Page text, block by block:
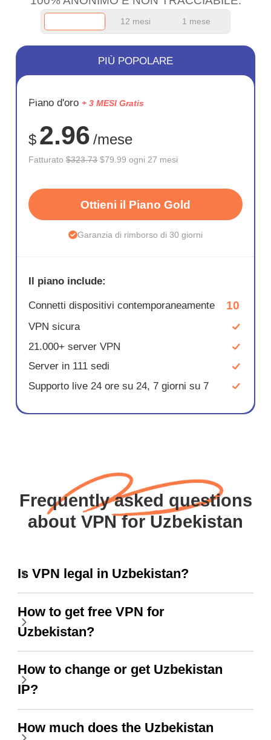
12 mesi 1 mese
RISPARM
75%
PIÙ POPOLARE
Piano d'oro + 3 MESI Gratis
$ 2.96 /mese
Fatturato$323.73 $79.99 ogni 27 mesi
Ottieni il Piano Gold
Garanzia di rimborso di 30 giorni
Il piano include:
Connetti dispositivi contemporaneamente 10
VPN sicura
21.000+ server VPN
Server in 111 sedi
Supporto live 24 ore su 24, 7 giorni su 7
Frequently asked questions
about VPN for Uzbekistan
Is VPN legal in Uzbekistan?
How to get free VPN for
Uzbekistan?
How to change or get Uzbekistan
IP?
How much does the Uzbekistan